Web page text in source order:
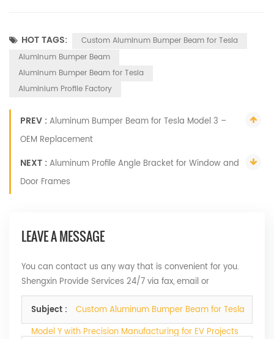
HOT TAGS:
Custom Aluminum Bumper Beam for Tesla
Aluminum Bumper Beam
Aluminum Bumper Beam for Tesla
Aluminium Profile Factory
PREV :Aluminum Bumper Beam for Tesla Model 3 –
OEM Replacement
NEXT :Aluminum Profile Angle Bracket for Window and
Door Frames
LEAVE A MESSAGE
You can contact us any way that is convenient for you.
Shengxin Provide Services 24/7 via fax, email or
telephone.
Subject :
Custom Aluminum Bumper Beam for Tesla
Model Y with Precision Manufacturing for EV Projects